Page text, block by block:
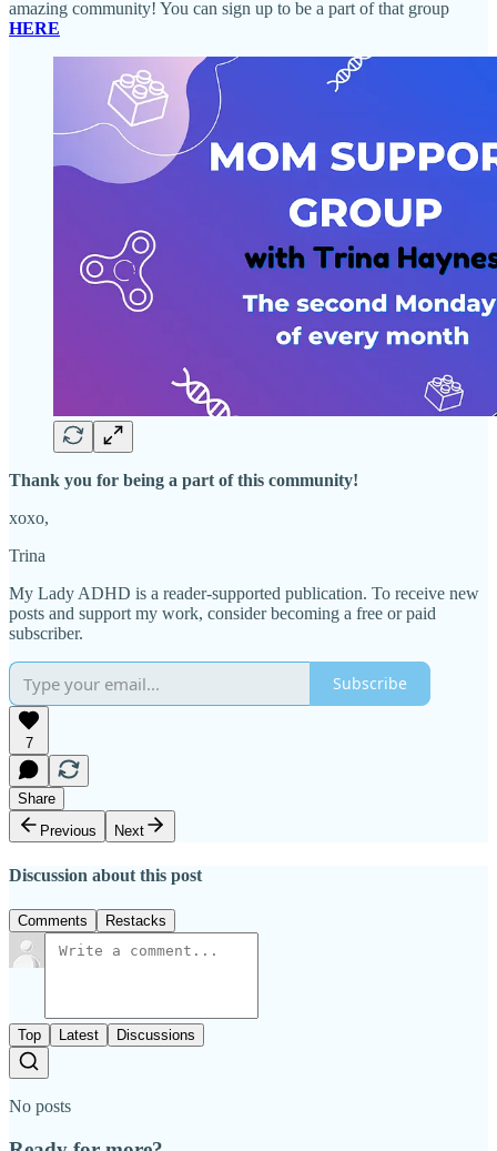
amazing community! You can sign up to be a part of that group
HERE
Thank you for being a part of this community!
xoxo,
Trina
My Lady ADHD is a reader-supported publication. To receive new
posts and support my work, consider becoming a free or paid
subscriber.
Subscribe
7
Share
Previous
Next
Discussion about this post
Comments Restacks
Top Latest Discussions
No posts